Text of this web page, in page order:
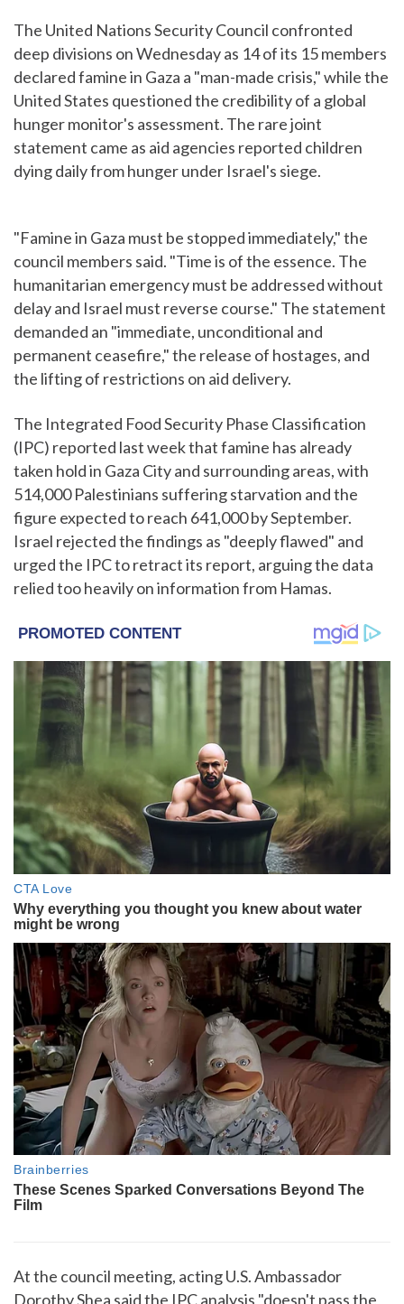
The United Nations Security Council confronted
deep divisions on Wednesday as 14 of its 15 members
declared famine in Gaza a "man-made crisis," while the
United States questioned the credibility of a global
hunger monitor's assessment. The rare joint
statement came as aid agencies reported children
dying daily from hunger under Israel's siege.
"Famine in Gaza must be stopped immediately," the
council members said. "Time is of the essence. The
humanitarian emergency must be addressed without
delay and Israel must reverse course." The statement
demanded an "immediate, unconditional and
permanent ceasefire," the release of hostages, and
the lifting of restrictions on aid delivery.
The Integrated Food Security Phase Classification
(IPC) reported last week that famine has already
taken hold in Gaza City and surrounding areas, with
514,000 Palestinians suffering starvation and the
figure expected to reach 641,000 by September.
Israel rejected the findings as "deeply flawed" and
urged the IPC to retract its report, arguing the data
relied too heavily on information from Hamas.
At the council meeting, acting U.S. Ambassador
Dorothy Shea said the IPC analysis "doesn't pass the